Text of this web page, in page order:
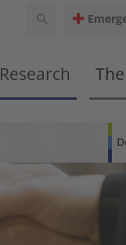
Research